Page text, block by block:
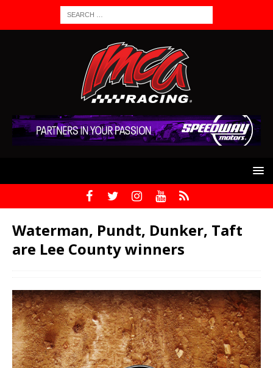
Waterman, Pundt, Dunker, Taft
are Lee County winners